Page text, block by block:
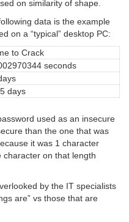
on similarity of shape.
data is the example
on a “typical” desktop PC:
to Crack
seconds
days
used as an insecure
than the one that was
it was 1 character
character on that length
by the IT specialists
are” vs those that are